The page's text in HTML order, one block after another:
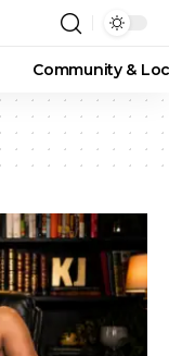
Community &